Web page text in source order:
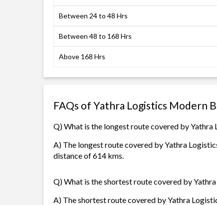
Between 24 to 48 Hrs
Between 48 to 168 Hrs
Above 168 Hrs
FAQs of Yathra Logistics Modern
Q) What is the longest route covered by Yathra
A) The longest route covered by Yathra
distance of 614 kms.
Q) What is the shortest route covered by
A) The shortest route covered by Yathra